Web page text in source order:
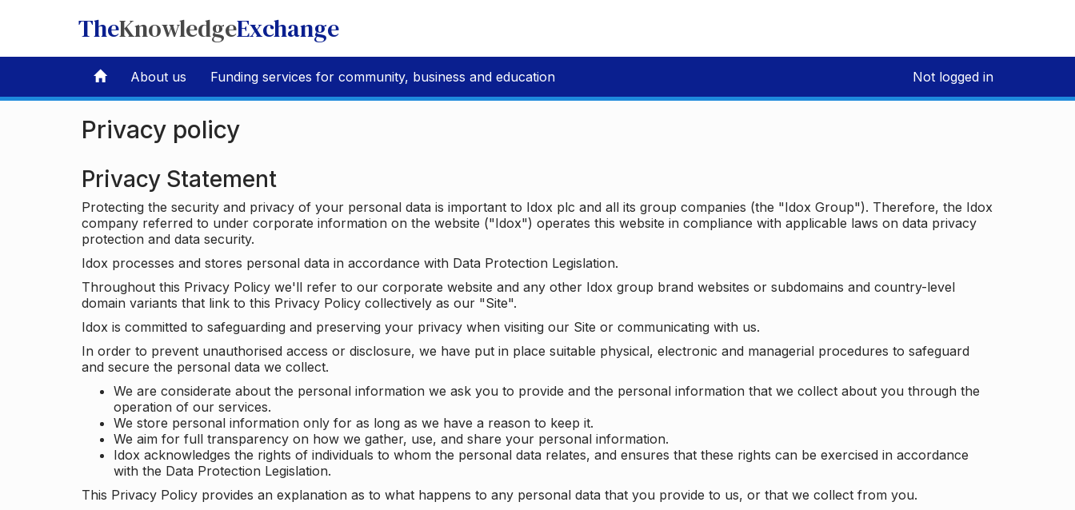
TheKnowledgeExchange
About us Funding services for community, business and education Not logged in
Privacy policy
Privacy Statement
Protecting the security and privacy of your personal data is important to Idox plc and all its group companies (the "Idox Group"). Therefore, the Idox
company referred to under corporate information on the website ("Idox") operates this website in compliance with applicable laws on data privacy
protection and data security.
Idox processes and stores personal data in accordance with Data Protection Legislation.
Throughout this Privacy Policy we'll refer to our corporate website and any other Idox group brand websites or subdomains and country-level
domain variants that link to this Privacy Policy collectively as our "Site".
Idox is committed to safeguarding and preserving your privacy when visiting our Site or communicating with us.
In order to prevent unauthorised access or disclosure, we have put in place suitable physical, electronic and managerial procedures to safeguard
and secure the personal data we collect.
We are considerate about the personal information we ask you to provide and the personal information that we collect about you through the
operation of our services.
We store personal information only for as long as we have a reason to keep it.
We aim for full transparency on how we gather, use, and share your personal information.
Idox acknowledges the rights of individuals to whom the personal data relates, and ensures that these rights can be exercised in accordance
with the Data Protection Legislation.
This Privacy Policy provides an explanation as to what happens to any personal data that you provide to us, or that we collect from you.